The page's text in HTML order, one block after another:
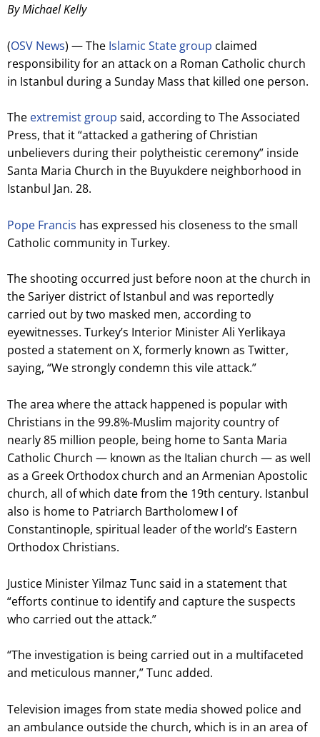
By Michael Kelly
(OSV News) — The Islamic State group claimed
responsibility for an attack on a Roman Catholic church
in Istanbul during a Sunday Mass that killed one person.
The extremist group said, according to The Associated
Press, that it “attacked a gathering of Christian
unbelievers during their polytheistic ceremony” inside
Santa Maria Church in the Buyukdere neighborhood in
Istanbul Jan. 28.
Pope Francis has expressed his closeness to the small
Catholic community in Turkey.
The shooting occurred just before noon at the church in
the Sariyer district of Istanbul and was reportedly
carried out by two masked men, according to
eyewitnesses. Turkey’s Interior Minister Ali Yerlikaya
posted a statement on X, formerly known as Twitter,
saying, “We strongly condemn this vile attack.”
The area where the attack happened is popular with
Christians in the 99.8%-Muslim majority country of
nearly 85 million people, being home to Santa Maria
Catholic Church — known as the Italian church — as well
as a Greek Orthodox church and an Armenian Apostolic
church, all of which date from the 19th century. Istanbul
also is home to Patriarch Bartholomew I of
Constantinople, spiritual leader of the world’s Eastern
Orthodox Christians.
Justice Minister Yilmaz Tunc said in a statement that
“efforts continue to identify and capture the suspects
who carried out the attack.”
“The investigation is being carried out in a multifaceted
and meticulous manner,” Tunc added.
Television images from state media showed police and
an ambulance outside the church, which is in an area of